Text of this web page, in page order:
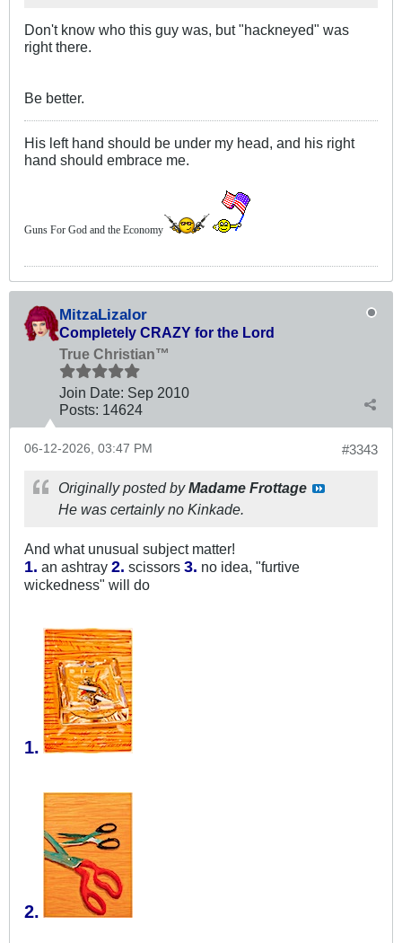
Don't know who this guy was, but "hackneyed" was
right there.
Be better.
His left hand should be under my head, and his right
hand should embrace me.
Guns For God and the Economy
MitzaLizalor
Completely CRAZY for the Lord
True Christian™
Join Date: Sep 2010
Posts: 14624
#3343
06-12-2026, 03:47 PM
Originally posted byMadame Frottage
He was certainly no Kinkade.
And what unusual subject matter!
1. an ashtray 2. scissors 3. ​ no idea, "furtive
wickedness" will do
1.
2.